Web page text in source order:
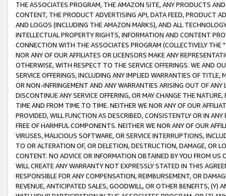
THE ASSOCIATES PROGRAM, THE AMAZON SITE, ANY PRODUCTS
CONTENT, THE PRODUCT ADVERTISING API, DATA FEED, PRODUCT
AND LOGOS (INCLUDING THE AMAZON MARKS), AND ALL
INTELLECTUAL PROPERTY RIGHTS, INFORMATION AND CONTENT
CONNECTION WITH THE ASSOCIATES PROGRAM (COLLECTIVELY THE "
NOR ANY OF OUR AFFILIATES OR LICENSORS MAKE ANY
OTHERWISE, WITH RESPECT TO THE SERVICE OFFERINGS. WE AND
SERVICE OFFERINGS, INCLUDING ANY IMPLIED WARRANTIES OF
OR NON-INFRINGEMENT AND ANY WARRANTIES ARISING OUT OF ANY
DISCONTINUE ANY SERVICE OFFERING, OR MAY CHANGE THE
TIME AND FROM TIME TO TIME. NEITHER WE NOR ANY OF OUR
PROVIDED, WILL FUNCTION AS DESCRIBED, CONSISTENTLY OR IN
FREE OF HARMFUL COMPONENTS. NEITHER WE NOR ANY OF OUR
VIRUSES, MALICIOUS SOFTWARE, OR SERVICE INTERRUPTIONS,
TO OR ALTERATION OF, OR DELETION, DESTRUCTION, DAMAGE, OR
CONTENT. NO ADVICE OR INFORMATION OBTAINED BY YOU FROM
WILL CREATE ANY WARRANTY NOT EXPRESSLY STATED IN THIS
RESPONSIBLE FOR ANY COMPENSATION, REIMBURSEMENT, OR
REVENUE, ANTICIPATED SALES, GOODWILL, OR OTHER BENEFITS,